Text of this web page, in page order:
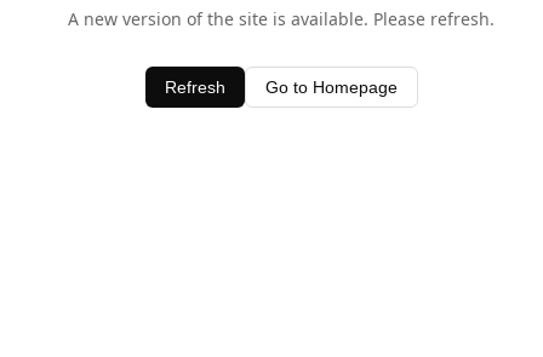
A new version of the site is available. Please refresh.
Refresh Go to Homepage